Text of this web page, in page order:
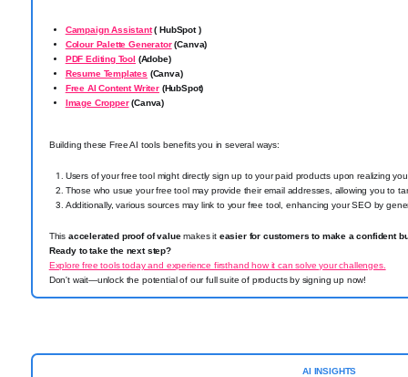
Campaign Assistant( HubSpot )
Colour Palette Generator(Canva)
PDF Editing Tool (Adobe)
Resume Templates (Canva)
Free AI Content Writer(HubSpot)
Image Cropper(Canva)
Building these Free AI tools benefits you in several ways:
Users of your free tool might directly sign up to your paid products upon realizing
Those who usue your free tool may provide their email addresses, allowing you to
Additionally, various sources may link to your free tool, enhancing your SEO by
This accelerated proof of valuemakes it easier for customers to make a confident
Ready to take the next step?
Explore free tools today and experience firsthand how it can solve your challenges.
Don't wait—unlock the potential of our full suite of products by signing up now!
AI INSIGHTS